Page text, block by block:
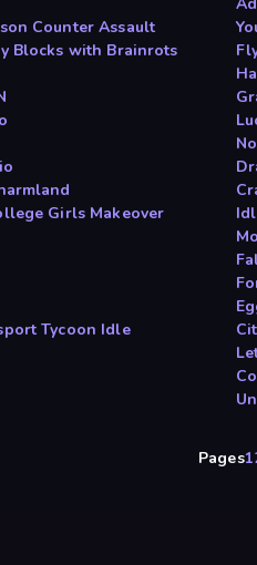
Counter Assault
Blocks with Brainrots
Girls Makeover
Tycoon Idle
Pages1